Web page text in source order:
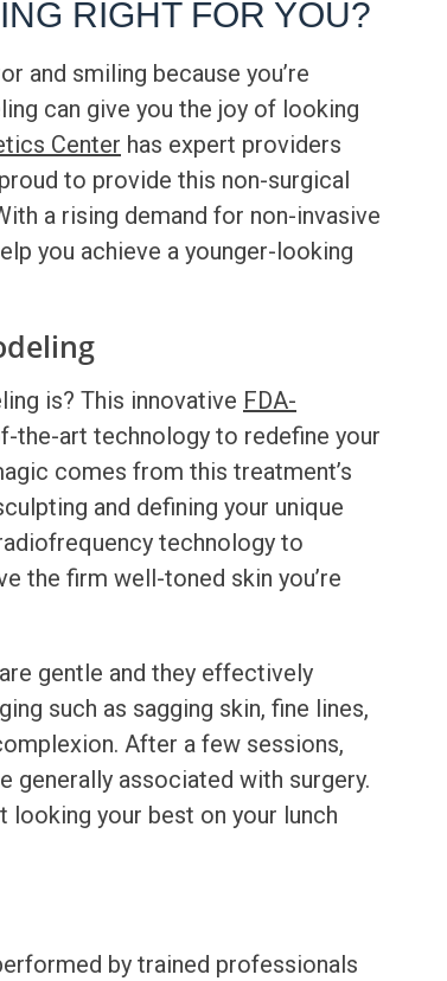
RIGHT FOR YOU?
and smiling because you’re
can give you the joy of looking
Center has expert providers
to provide this non-surgical
a rising demand for non-invasive
you achieve a younger-looking
is? This innovative FDA-
the-art technology to redefine your
comes from this treatment’s
and defining your unique
technology to
the firm well-toned skin you’re
gentle and they effectively
such as sagging skin, fine lines,
After a few sessions,
generally associated with surgery.
your best on your lunch
by trained professionals